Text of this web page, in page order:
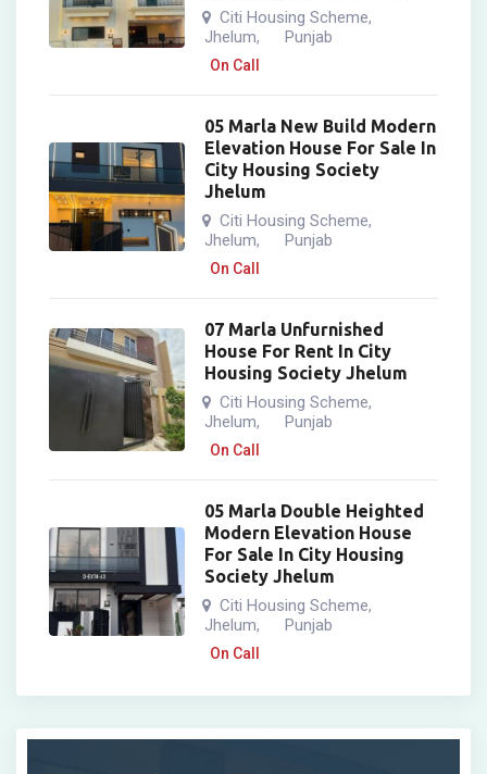
Citi Housing Scheme,
Jhelum, Punjab
On Call
05 Marla New Build Modern
Elevation House For Sale In
City Housing Society
Jhelum
Citi Housing Scheme,
Jhelum, Punjab
On Call
07 Marla Unfurnished
House For Rent In City
Housing Society Jhelum
Citi Housing Scheme,
Jhelum, Punjab
On Call
05 Marla Double Heighted
Modern Elevation House
For Sale In City Housing
Society Jhelum
Citi Housing Scheme,
Jhelum, Punjab
On Call